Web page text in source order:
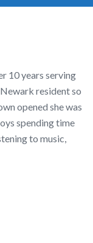
10 years serving
resident so
opened she was
spending time
to music,